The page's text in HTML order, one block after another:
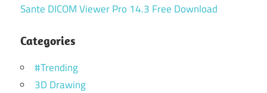
Sante DICOM Viewer Pro 14.3 Free Download
Categories
#Trending
3D Drawing